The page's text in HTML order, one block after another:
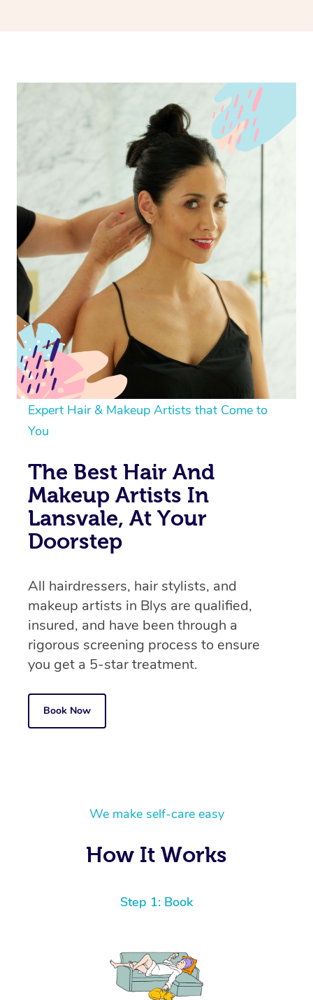
Expert Hair & Makeup Artists that Come to
You
The Best Hair And
Makeup Artists In
Lansvale, At Your
Doorstep
All hairdressers, hair stylists, and
makeup artists in Blys are qualified,
insured, and have been through a
rigorous screening process to ensure
you get a 5-star treatment.
Book Now
We make self-care easy
How It Works
Step 1: Book